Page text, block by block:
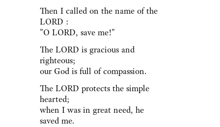
Then I called on the name of the
LORD :
"O LORD, save me!"
The LORD is gracious and
righteous;
our God is full of compassion.
The LORD protects the simple
hearted;
when I was in great need, he
saved me.